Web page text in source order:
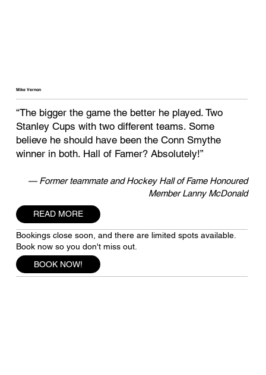
Mike Vernon
“The bigger the game the better he played. Two
Stanley Cups with two different teams. Some
believe he should have been the Conn Smythe
winner in both. Hall of Famer? Absolutely!”
— Former teammate and Hockey Hall of Fame Honoured
Member Lanny McDonald
READ MORE
Bookings close soon, and there are limited spots available.
Book now so you don't miss out.
BOOK NOW!